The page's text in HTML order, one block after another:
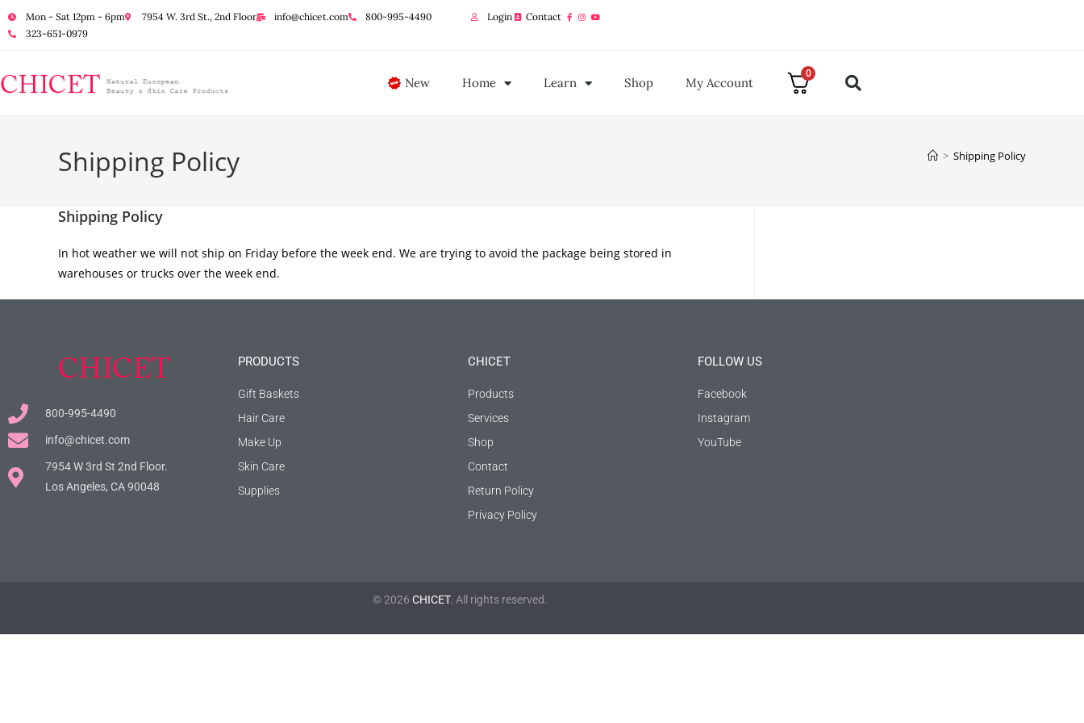
Mon - Sat 12pm - 6pm 7954 W. 3rd St., 2nd Floor info@chicet.com
800-995-4490
323-651-0979
Login Contact
New Home Learn Shop My Account
0
Shipping Policy > Shipping Policy
Shipping Policy
In hot weather we will not ship on Friday before the week end. We are trying to avoid the package being stored in
warehouses or trucks over the week end.
800-995-4490
info@chicet.com
7954 W 3rd St 2nd Floor.
Los Angeles, CA 90048
PRODUCTS
Gift Baskets
Hair Care
Make Up
Skin Care
Supplies
CHICET
Products
Services
Shop
Contact
Return Policy
Privacy Policy
FOLLOW US
Facebook
Instagram
YouTube
© 2026 CHICET. All rights reserved.